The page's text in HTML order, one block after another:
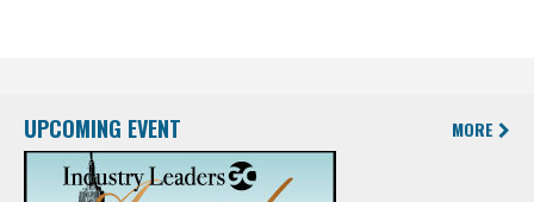
UPCOMING EVENT MORE